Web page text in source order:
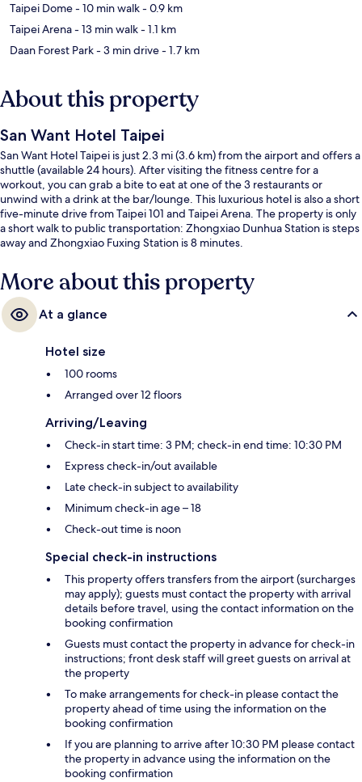
Taipei Dome- 10 min walk- 0.9 km
Taipei Arena- 13 min walk- 1.1 km
Daan Forest Park- 3 min drive- 1.7 km
About this property
San Want Hotel Taipei
San Want Hotel Taipei is just 2.3 mi (3.6 km) from the airport and offers a
shuttle (available 24 hours). After visiting the fitness centre for a
workout, you can grab a bite to eat at one of the 3 restaurants or
unwind with a drink at the bar/lounge. This luxurious hotel is also a short
five-minute drive from Taipei 101 and Taipei Arena. The property is only
a short walk to public transportation: Zhongxiao Dunhua Station is steps
away and Zhongxiao Fuxing Station is 8 minutes.
More about this property
At a glance
Hotel size
100 rooms
Arranged over 12 floors
Arriving/Leaving
Check-in start time: 3 PM; check-in end time: 10:30 PM
Express check-in/out available
Late check-in subject to availability
Minimum check-in age – 18
Check-out time is noon
Special check-in instructions
This property offers transfers from the airport (surcharges
may apply); guests must contact the property with arrival
details before travel, using the contact information on the
booking confirmation
Guests must contact the property in advance for check-in
instructions; front desk staff will greet guests on arrival at
the property
To make arrangements for check-in please contact the
property ahead of time using the information on the
booking confirmation
If you are planning to arrive after 10:30 PM please contact
the property in advance using the information on the
booking confirmation